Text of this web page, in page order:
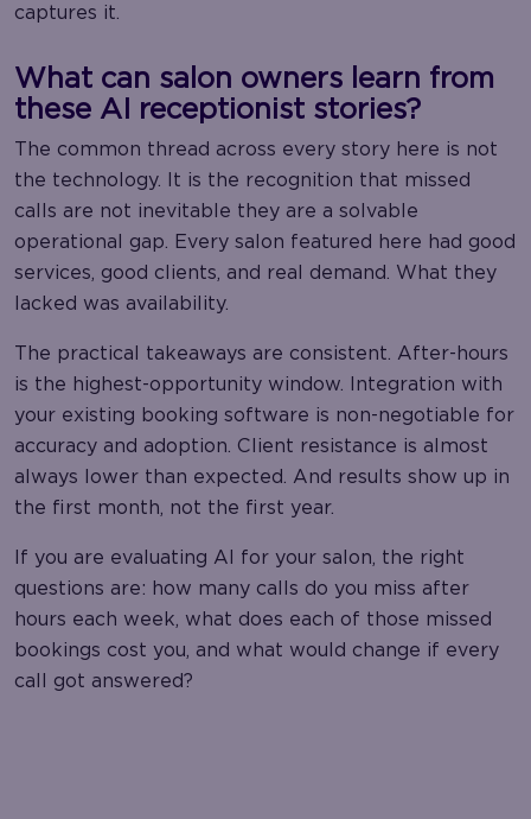
captures it.
What can salon owners learn from
these AI receptionist stories?
The common thread across every story here is not
the technology. It is the recognition that missed
calls are not inevitable they are a solvable
operational gap. Every salon featured here had good
services, good clients, and real demand. What they
lacked was availability.
The practical takeaways are consistent. After-hours
is the highest-opportunity window. Integration with
your existing booking software is non-negotiable for
accuracy and adoption. Client resistance is almost
always lower than expected. And results show up in
the first month, not the first year.
If you are evaluating AI for your salon, the right
questions are: how many calls do you miss after
hours each week, what does each of those missed
bookings cost you, and what would change if every
call got answered?